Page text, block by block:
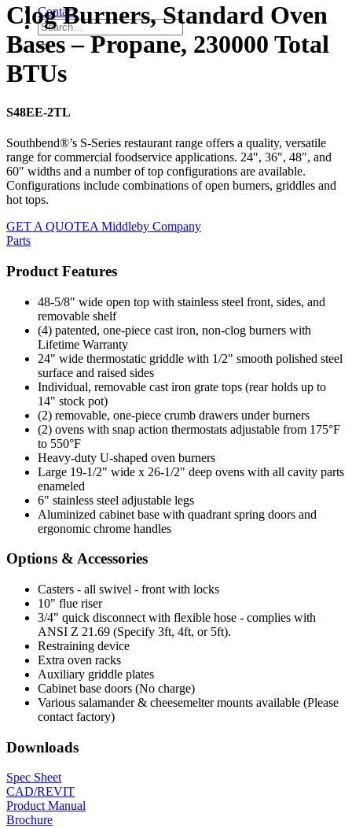
Contact
Clog Burners, Standard Oven
Bases – Propane, 230000 Total
BTUs
S48EE-2TL
Southbend®’s S-Series restaurant range offers a quality, versatile
range for commercial foodservice applications. 24″, 36″, 48″, and
60″ widths and a number of top configurations are available.
Configurations include combinations of open burners, griddles and
hot tops.
GET A QUOTEA Middleby Company
Parts
Product Features
48-5/8" wide open top with stainless steel front, sides, and
removable shelf
(4) patented, one-piece cast iron, non-clog burners with
Lifetime Warranty
24" wide thermostatic griddle with 1/2" smooth polished steel
surface and raised sides
Individual, removable cast iron grate tops (rear holds up to
14" stock pot)
(2) removable, one-piece crumb drawers under burners
(2) ovens with snap action thermostats adjustable from 175°F
to 550°F
Heavy-duty U-shaped oven burners
Large 19-1/2" wide x 26-1/2" deep ovens with all cavity parts
enameled
6" stainless steel adjustable legs
Aluminized cabinet base with quadrant spring doors and
ergonomic chrome handles
Options & Accessories
Casters - all swivel - front with locks
10" flue riser
3/4" quick disconnect with flexible hose - complies with
ANSI Z 21.69 (Specify 3ft, 4ft, or 5ft).
Restraining device
Extra oven racks
Auxiliary griddle plates
Cabinet base doors (No charge)
Various salamander & cheesemelter mounts available (Please
contact factory)
Downloads
Spec Sheet
CAD/REVIT
Product Manual
Brochure